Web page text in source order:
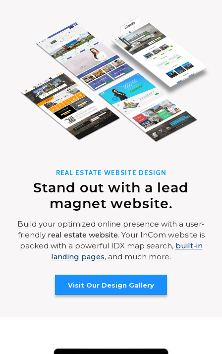
REAL ESTATE WEBSITE DESIGN
Stand out with a lead
magnet website.
Build your optimized online presence with a user-
friendly real estate website. Your InCom website is
packed with a powerful IDX map search, built-in
landing pages, and much more.
Visit Our Design Gallery